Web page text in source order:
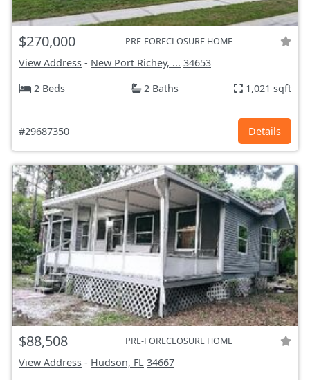
$270,000 PRE-FORECLOSURE HOME
View Address - New Port Richey, ... 34653
2 Beds
2 Baths 1,021 sqft
#29687350 Details
$88,508 PRE-FORECLOSURE HOME
View Address - Hudson, FL 34667